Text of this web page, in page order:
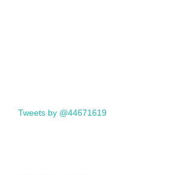
Tweets by @44671619